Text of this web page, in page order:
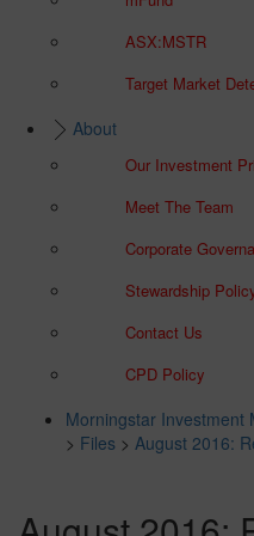
ASX:MSTR
Target Market
About
Our Investment
Meet The Team
Corporate
Stewardship
Contact Us
CPD Policy
Morningstar Investment
> Files > August 2016: